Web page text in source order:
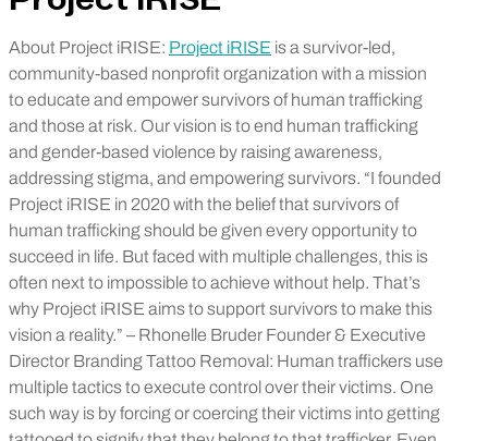
About Project iRISE: Project iRISE is a survivor-led,
community-based nonprofit organization with a mission
to educate and empower survivors of human trafficking
and those at risk. Our vision is to end human trafficking
and gender-based violence by raising awareness,
addressing stigma, and empowering survivors. “I founded
Project iRISE in 2020 with the belief that survivors of
human trafficking should be given every opportunity to
succeed in life. But faced with multiple challenges, this is
often next to impossible to achieve without help. That’s
why Project iRISE aims to support survivors to make this
vision a reality.” – Rhonelle Bruder Founder & Executive
Director Branding Tattoo Removal: Human traffickers use
multiple tactics to execute control over their victims. One
such way is by forcing or coercing their victims into getting